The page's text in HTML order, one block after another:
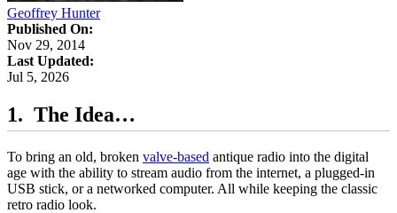
Geoffrey Hunter
Published On:
Nov 29, 2014
Last Updated:
Jul 5, 2026
The Idea…
To bring an old, broken valve-based antique radio into the digital
age with the ability to stream audio from the internet, a plugged-in
USB stick, or a networked computer. All while keeping the classic
retro radio look.